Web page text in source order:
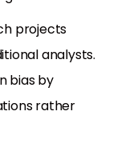
projects
analysts.
bias by
rather